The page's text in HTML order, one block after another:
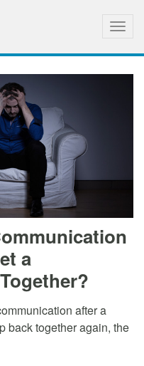
a
after a
back together again, the